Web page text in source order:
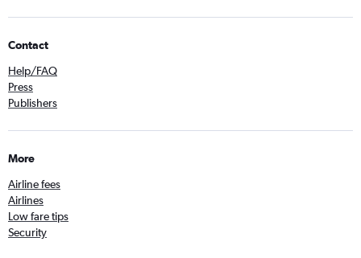
Contact
Help/FAQ
Press
Publishers
More
Airline fees
Airlines
Low fare tips
Security